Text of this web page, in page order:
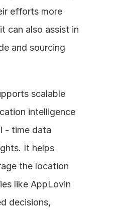
efforts more
can also assist in
and sourcing
scalable
intelligence
- time data
It helps
the location
like AppLovin
decisions,